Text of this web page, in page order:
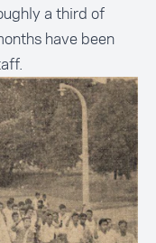
a third of
have been